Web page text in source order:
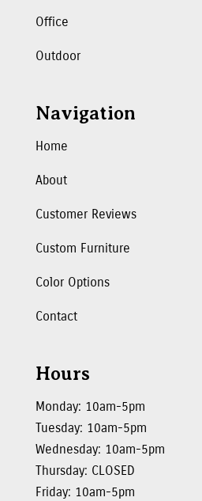
Office
Outdoor
Navigation
Home
About
Customer Reviews
Custom Furniture
Color Options
Contact
Hours
Monday: 10am-5pm
Tuesday: 10am-5pm
Wednesday: 10am-5pm
Thursday: CLOSED
Friday: 10am-5pm